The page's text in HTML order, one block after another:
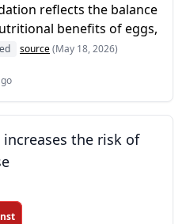
reflects the balance
benefits of eggs,
source(May 18, 2026)
the risk of